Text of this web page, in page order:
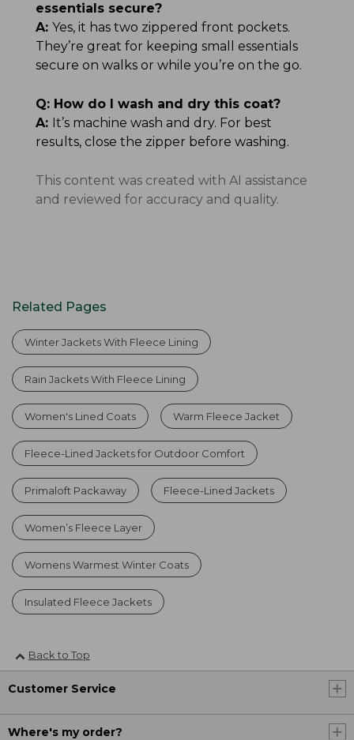
essentials secure?
A: Yes, it has two zippered front pockets.
They’re great for keeping small essentials
secure on walks or while you’re on the go.
Q: How do I wash and dry this coat?
A: It’s machine wash and dry. For best
results, close the zipper before washing.
This content was created with AI assistance
and reviewed for accuracy and quality.
Related Pages
Winter Jackets With Fleece Lining
Rain Jackets With Fleece Lining
Women's Lined Coats Warm Fleece Jacket
Fleece-Lined Jackets for Outdoor Comfort
Primaloft Packaway Fleece-Lined Jackets
Women’s Fleece Layer
Womens Warmest Winter Coats
Insulated Fleece Jackets
Back to Top
Customer Service
Where's my order?